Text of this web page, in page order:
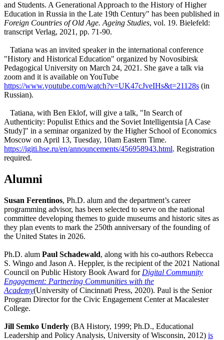
and Students. A Generational Approach to the History of Higher
Education in Russia in the Late 19th Century" has been published in
Foreign Countries of Old Age. Ageing Studies, vol. 19. Bielefeld:
transcript Verlag, 2021, pp. 71-90.
Tatiana was an invited speaker in the international conference
"History and Historical Education" organized by Novosibirsk
Pedagogical University on March 24, 2021. She gave a talk via
zoom and it is available on YouTube
https://www.youtube.com/watch?v=UK47cJveIHs&t=21128s (in
Russian).
Tatiana, with Ben Eklof, will give a talk, "In Search of
Authenticity: Populist Ethics and the Soviet Intelligentsia [A Case
Study]" in a seminar organized by the Higher School of Economics
Moscow on April 13, Tuesday, 10am Eastern Time.
https://igiti.hse.ru/en/announcements/456958943.html. Registration
required.
Alumni
Susan Ferentinos, Ph.D. alum and the department’s career
programming advisor, has been selected to serve on the national
committee developing themes to guide museums and historic sites as
they plan events to mark the 250th anniversary of the founding of
the United States in 2026.
Ph.D. alum Paul Schadewald, along with his co-authors Rebecca
S. Wingo and Jason A. Heppler, is the recipient of the 2021 National
Council on Public History Book Award for Digital Community
Engagement: Partnering Communities with the
Academy(University of Cincinnati Press, 2020). Paul is the Senior
Program Director for the Civic Engagement Center at Macalester
College.
Jill Semko Underly (BA History, 1999; Ph.D., Educational
Leadership and Policy Analysis, University of Wisconsin, 2012) is